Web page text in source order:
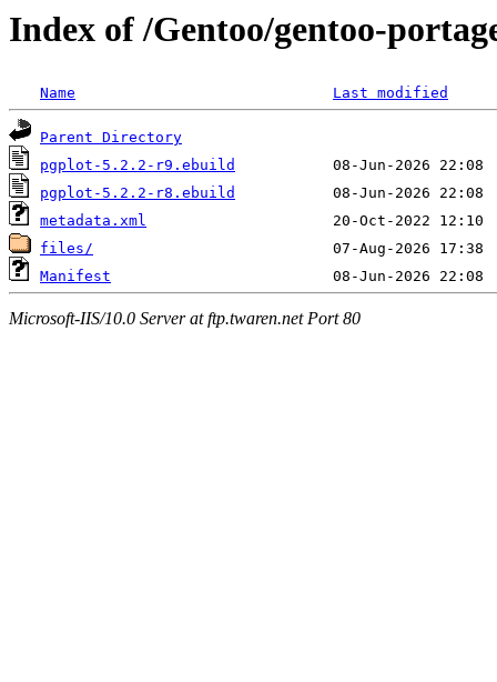
Index of /Gentoo/gentoo-
Name Last modified
Parent Directory
pgplot-5.2.2-r9.ebuild
pgplot-5.2.2-r8.ebuild
metadata.xml
files/
Manifest
Microsoft-IIS/10.0 Server at ftp.twaren.net Port 80